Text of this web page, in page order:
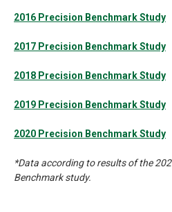
2016 Precision Benchmark Study
2017 Precision Benchmark Study
2018 Precision Benchmark Study
2019 Precision Benchmark Study
2020 Precision Benchmark Study
*Data according to results of the
Benchmark study.